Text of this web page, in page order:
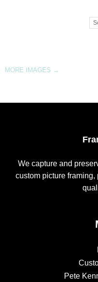
MORE IMAGES →
We capture and
custom picture
Pete